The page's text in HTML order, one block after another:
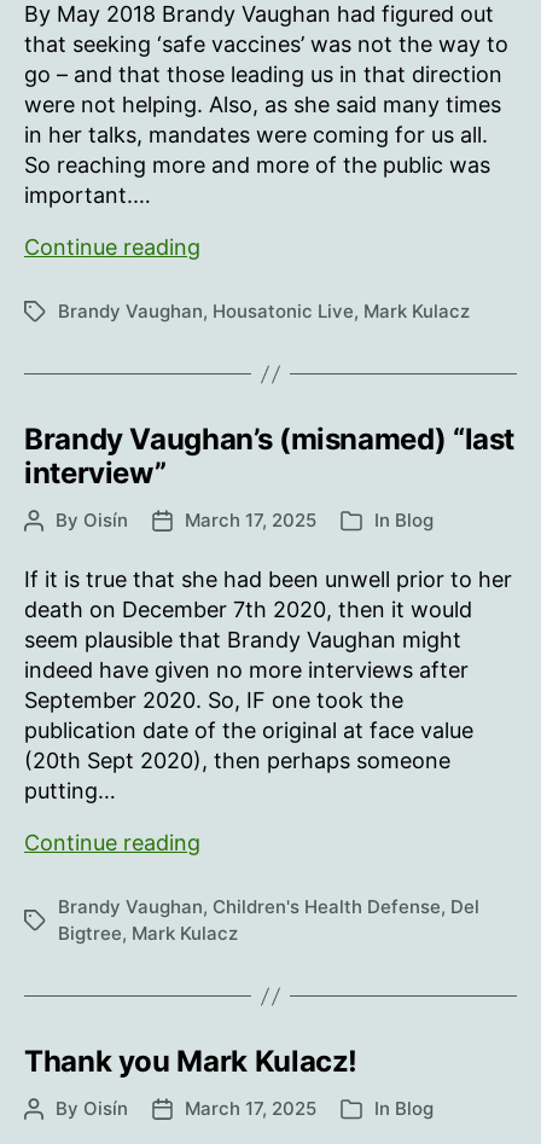
By May 2018 Brandy Vaughan had figured out
that seeking ‘safe vaccines’ was not the way to
go – and that those leading us in that direction
were not helping. Also, as she said many times
in her talks, mandates were coming for us all.
So reaching more and more of the public was
important.…
Continue reading
Troops
TagsBrandy Vaughan, Housatonic Live, Mark Kulacz
Brandy Vaughan’s (misnamed) “last
interview”
PostBy Oisín
PostMarch 17, 2025 Categories
In Blog
If it is true that she had been unwell prior to her
death on December 7th 2020, then it would
seem plausible that Brandy Vaughan might
indeed have given no more interviews after
September 2020. So, IF one took the
publication date of the original at face value
(20th Sept 2020), then perhaps someone
putting…
Continue reading
(misnamed)
“last
Tags
Brandy Vaughan, Children's Health Defense, Del
Bigtree, Mark Kulacz
Thank you Mark Kulacz!
PostBy Oisín
PostMarch 17, 2025 Categories
In Blog